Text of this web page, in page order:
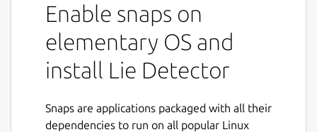
Enable snaps on
elementary OS and
install Lie Detector
Snaps are applications packaged with all their
dependencies to run on all popular Linux